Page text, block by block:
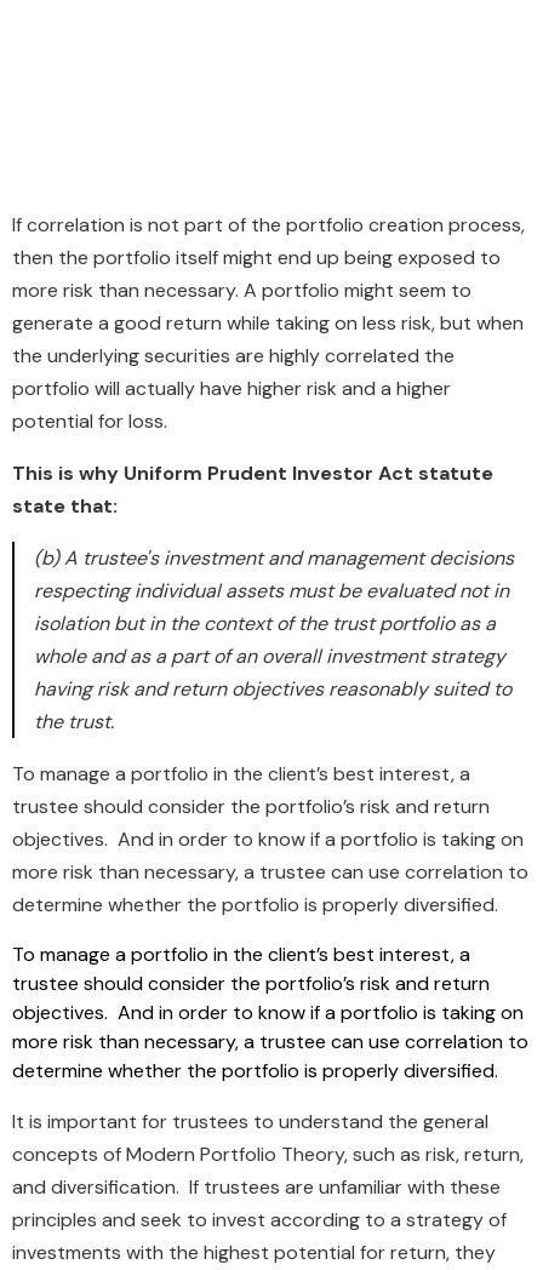
If correlation is not part of the portfolio creation process,
then the portfolio itself might end up being exposed to
more risk than necessary. A portfolio might seem to
generate a good return while taking on less risk, but when
the underlying securities are highly correlated the
portfolio will actually have higher risk and a higher
potential for loss.
This is why Uniform Prudent Investor Act statute
state that:
(b) A trustee's investment and management decisions
respecting individual assets must be evaluated not in
isolation but in the context of the trust portfolio as a
whole and as a part of an overall investment strategy
having risk and return objectives reasonably suited to
the trust.
To manage a portfolio in the client’s best interest, a
trustee should consider the portfolio’s risk and return
objectives. And in order to know if a portfolio is taking on
more risk than necessary, a trustee can use correlation to
determine whether the portfolio is properly diversified.
To manage a portfolio in the client’s best interest, a
trustee should consider the portfolio’s risk and return
objectives. And in order to know if a portfolio is taking on
more risk than necessary, a trustee can use correlation to
determine whether the portfolio is properly diversified.
It is important for trustees to understand the general
concepts of Modern Portfolio Theory, such as risk, return,
and diversification. If trustees are unfamiliar with these
principles and seek to invest according to a strategy of
investments with the highest potential for return, they